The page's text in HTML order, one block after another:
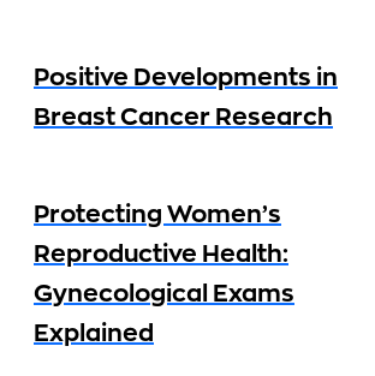
Positive Developments in
Breast Cancer Research
Protecting Women’s
Reproductive Health:
Gynecological Exams
Explained